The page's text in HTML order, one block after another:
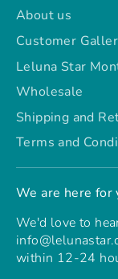
About us
Customer
Leluna Star
Wholesale
Shipping and
Terms and
We are here for
We'd love to
within 12-24